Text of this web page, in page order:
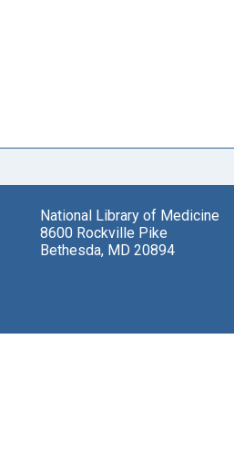
National Library of Medicine
8600 Rockville Pike
Bethesda, MD 20894